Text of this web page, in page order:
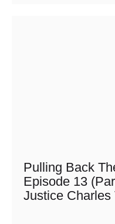
Pulling Back
Episode 13
Justice Charles